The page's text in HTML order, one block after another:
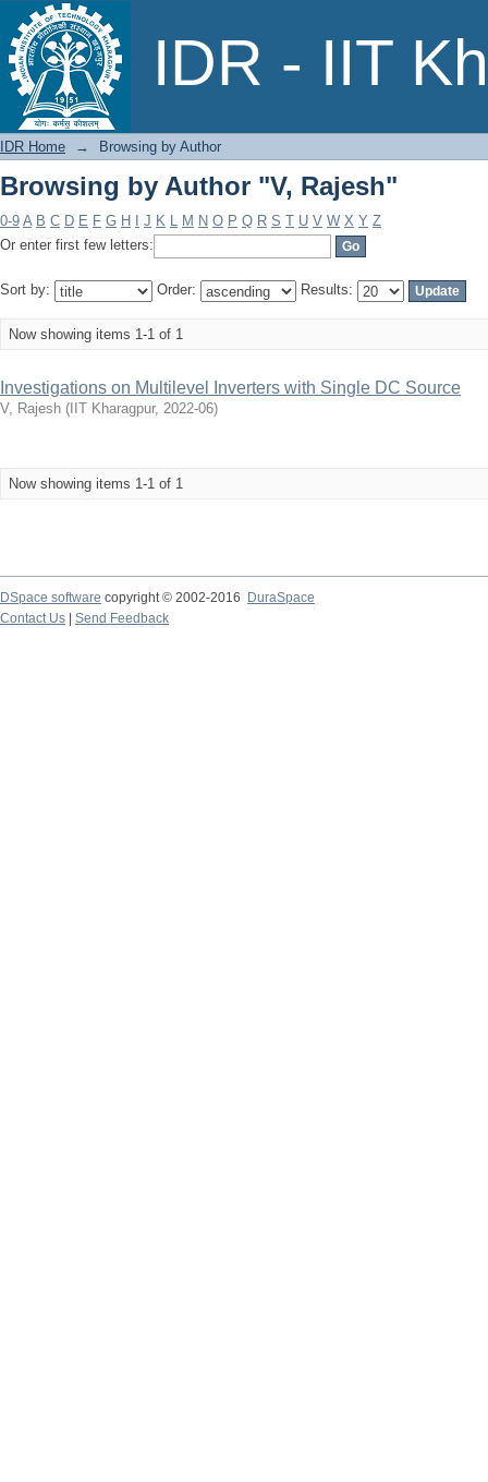
IDR - IIT
Browsing by Author "V, Rajesh"
IDR Home → Browsing by Author
Browsing by Author "V, Rajesh"
0-9 A B C D E F G H J K L M N O P Q R S T U V W X Y Z
Or enter first few letters:
Sort by: Order: Results:
Now showing items 1-1 of 1
Investigations on Multilevel Inverters with Single DC Source
V, Rajesh ( IIT Kharagpur, 2022-06)
Now showing items 1-1 of 1
DSpace software copyright © 2002-2016
DuraSpace
Contact Us
Send Feedback